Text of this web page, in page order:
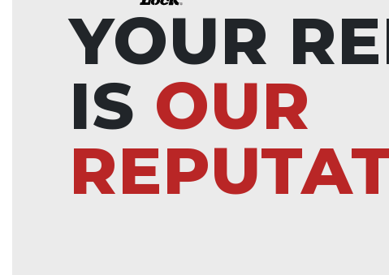
YOUR
IS OUR